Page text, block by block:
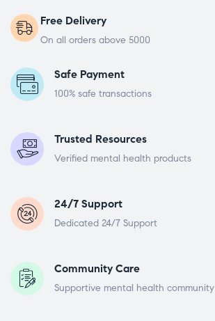
Free Delivery
On all orders above 5000
Safe Payment
100% safe transactions
Trusted Resources
Verified mental health products
24/7 Support
Dedicated 24/7 Support
Community Care
Supportive mental health community